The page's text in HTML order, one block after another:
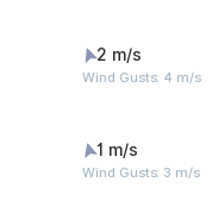
2 m/s
Wind Gusts: 4 m/s
1 m/s
Wind Gusts: 3 m/s